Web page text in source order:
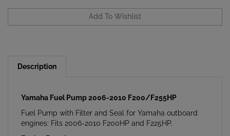
Fuel Pump with Filter and Seal for Yamaha outboard
engines: Fits 2006-2010 F200HP and F225HP.
Engine Brand: